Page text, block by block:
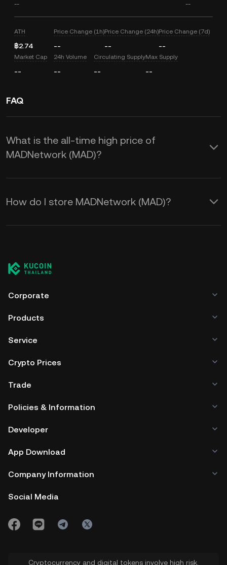
--
--
ATH
฿2.74
Price Change (1h)
--
Price Change (24h)
--
Price Change (7d)
--
Market Cap
--
24h Volume
--
Circulating Supply
--
Max Supply
--
FAQ
What is the all-time high price of
MADNetwork (MAD)?
How do I store MADNetwork (MAD)?
Corporate
Products
Service
Crypto Prices
Trade
Policies & Information
Developer
App Download
Company Information
Social Media
Cryptocurrency and digital tokens involve high risk.